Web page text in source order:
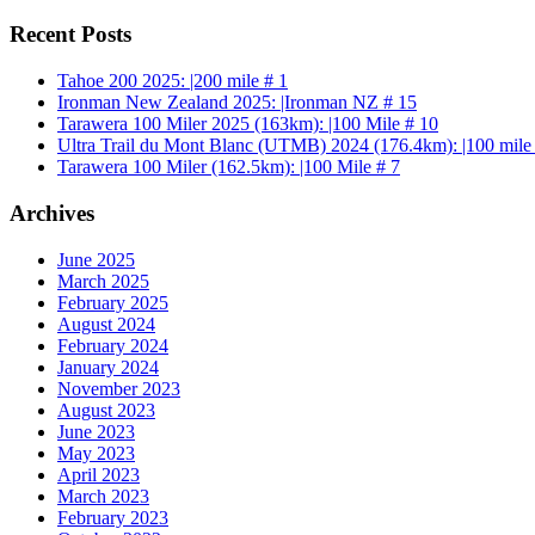
Recent Posts
Tahoe 200 2025: |200 mile # 1
Ironman New Zealand 2025: |Ironman NZ # 15
Tarawera 100 Miler 2025 (163km): |100 Mile # 10
Ultra Trail du Mont Blanc (UTMB) 2024 (176.4km): |100 mile
Tarawera 100 Miler (162.5km): |100 Mile # 7
Archives
June 2025
March 2025
February 2025
August 2024
February 2024
January 2024
November 2023
August 2023
June 2023
May 2023
April 2023
March 2023
February 2023